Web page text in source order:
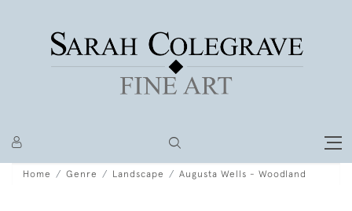
Home Genre Landscape Augusta Wells - Woodland